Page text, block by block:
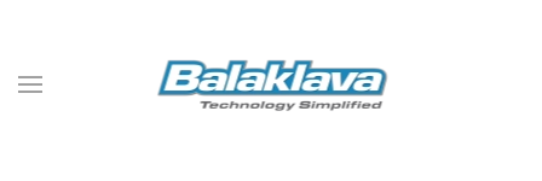
Skip to main content